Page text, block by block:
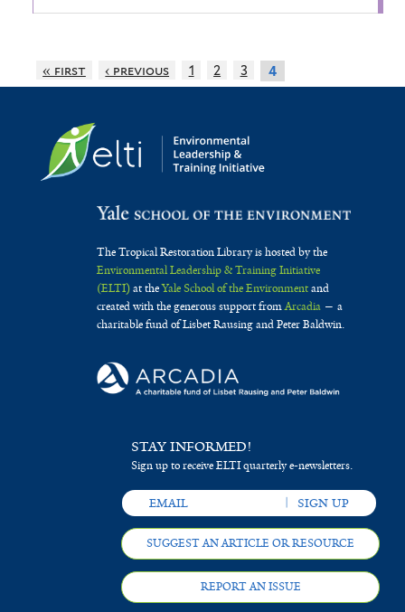
« first ‹ previous 1 2 3 4
The Tropical Restoration Library is hosted by the
Environmental Leadership & Training Initiative
(ELTI)at theYale School of the Environmentand
created with the generous support fromArcadia— a
charitable fund of Lisbet Rausing and Peter Baldwin.
STAY INFORMED!
Sign up to receive ELTI quarterly e-newsletters.
SUGGEST AN ARTICLE OR RESOURCE
REPORT AN ISSUE